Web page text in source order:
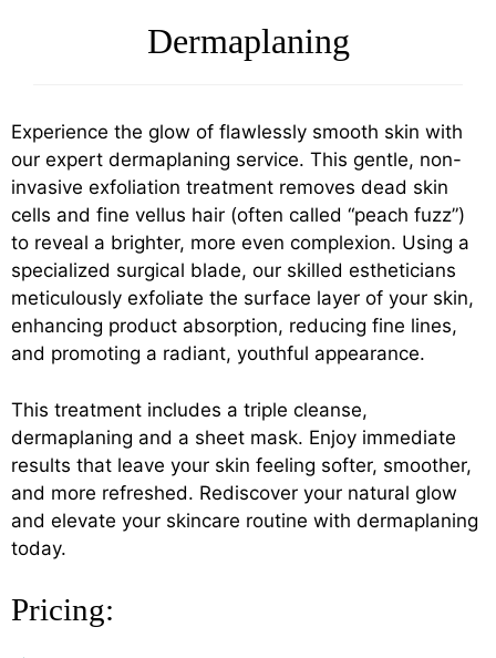
Dermaplaning
Experience the glow of flawlessly smooth skin with
our expert dermaplaning service. This gentle, non-
invasive exfoliation treatment removes dead skin
cells and fine vellus hair (often called “peach fuzz”)
to reveal a brighter, more even complexion. Using a
specialized surgical blade, our skilled estheticians
meticulously exfoliate the surface layer of your skin,
enhancing product absorption, reducing fine lines,
and promoting a radiant, youthful appearance.
This treatment includes a triple cleanse,
dermaplaning and a sheet mask. Enjoy immediate
results that leave your skin feeling softer, smoother,
and more refreshed. Rediscover your natural glow
and elevate your skincare routine with dermaplaning
today.
Pricing: